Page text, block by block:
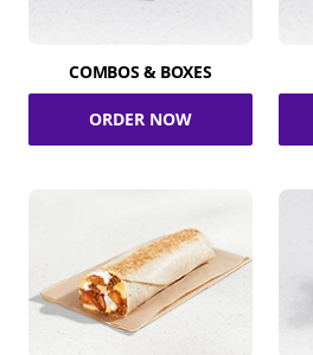
COMBOS & BOXES
ORDER NOW